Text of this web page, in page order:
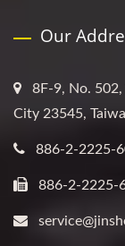
Our
8F-9, No. 502,
City 23545,
886-2-2225-
886-2-2225-